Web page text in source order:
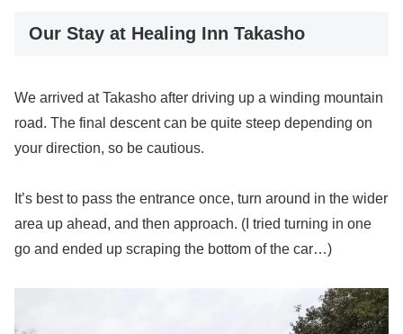
Our Stay at Healing Inn Takasho
We arrived at Takasho after driving up a winding mountain
road. The final descent can be quite steep depending on
your direction, so be cautious.
It’s best to pass the entrance once, turn around in the wider
area up ahead, and then approach. (I tried turning in one
go and ended up scraping the bottom of the car…)